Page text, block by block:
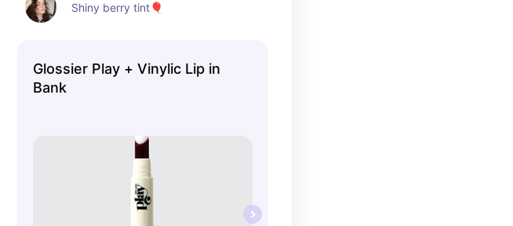
Shiny berry tint🎈
Glossier Play + Vinylic Lip in
Bank